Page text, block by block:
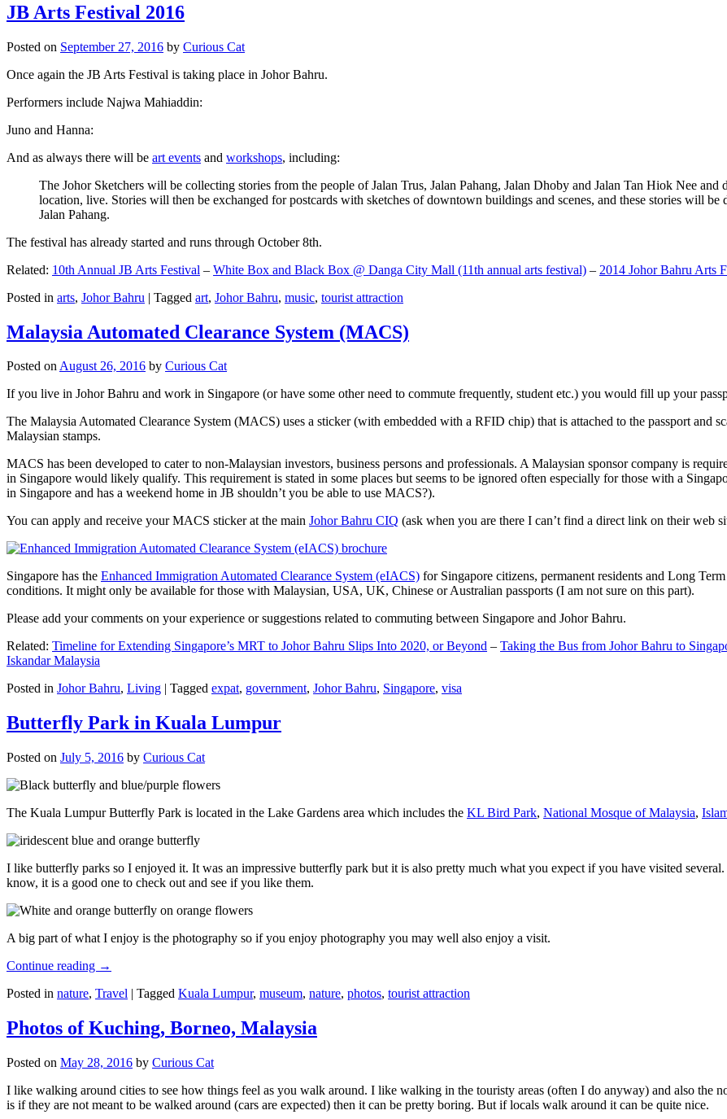
JB Arts Festival 2016
Posted on September 27, 2016 by Curious Cat
Once again the JB Arts Festival is taking place in Johor Bahru.
Performers include Najwa Mahiaddin:
Juno and Hanna:
And as always there will be art events and workshops, including:
The Johor Sketchers will be collecting stories from the people of Jalan Trus, Jalan Pahang, Jalan Dhoby and Jalan Tan Hiok Nee
location, live. Stories will then be exchanged for postcards with sketches of downtown buildings and scenes, and these stories will
Jalan Pahang.
The festival has already started and runs through October 8th.
Related: 10th Annual JB Arts Festival – White Box and Black Box @ Danga City Mall (11th annual arts festival) – 2014 Johor Bahru Arts
Posted in arts, Johor Bahru | Tagged art, Johor Bahru, music, tourist attraction
Malaysia Automated Clearance System (MACS)
Posted onAugust 26, 2016 by Curious Cat
If you live in Johor Bahru and work in Singapore (or have some other need to commute frequently, student etc.) you would fill up your
The Malaysia Automated Clearance System (MACS) uses a sticker (with embedded with a RFID chip) that is attached to the passport and
Malaysian stamps.
MACS has been developed to cater to non-Malaysian investors, business persons and professionals. A Malaysian sponsor company is
in Singapore would likely qualify. This requirement is stated in some places but seems to be ignored often especially for those with a
in Singapore and has a weekend home in JB shouldn’t you be able to use MACS?).
You can apply and receive your MACS sticker at the main Johor Bahru CIQ (ask when you are there I can’t find a direct link on their web
Singapore has the Enhanced Immigration Automated Clearance System (eIACS) for Singapore citizens, permanent residents and Long
conditions. It might only be available for those with Malaysian, USA, UK, Chinese or Australian passports (I am not sure on this part).
Please add your comments on your experience or suggestions related to commuting between Singapore and Johor Bahru.
Related: Timeline for Extending Singapore’s MRT to Johor Bahru Slips Into 2020, or Beyond – Taking the Bus from Johor Bahru to
Iskandar Malaysia
Posted in Johor Bahru, Living | Tagged expat, government, Johor Bahru, Singapore, visa
Butterfly Park in Kuala Lumpur
Posted on July 5, 2016 by Curious Cat
The Kuala Lumpur Butterfly Park is located in the Lake Gardens area which includes the KL Bird Park, National Mosque of Malaysia,
I like butterfly parks so I enjoyed it. It was an impressive butterfly park but it is also pretty much what you expect if you have visited
know, it is a good one to check out and see if you like them.
A big part of what I enjoy is the photography so if you enjoy photography you may well also enjoy a visit.
Continue reading →
Posted in nature, Travel | Tagged Kuala Lumpur, museum, nature, photos, tourist attraction
Photos of Kuching, Borneo, Malaysia
Posted on May 28, 2016 by Curious Cat
I like walking around cities to see how things feel as you walk around. I like walking in the touristy areas (often I do anyway) and also the
is if they are not meant to be walked around (cars are expected) then it can be pretty boring. But if locals walk around it can be quite nice.